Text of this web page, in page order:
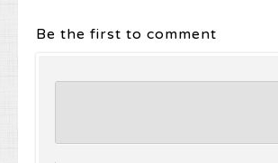
Be the first to comment